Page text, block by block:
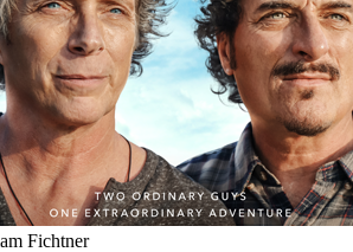
Fichtner